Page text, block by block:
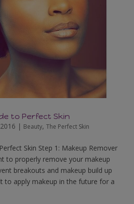
to Perfect Skin
| Beauty,The Perfect Skin
Skin Step 1: Makeup Remover
to properly remove your makeup
breakouts and makeup build up
to apply makeup in the future for a